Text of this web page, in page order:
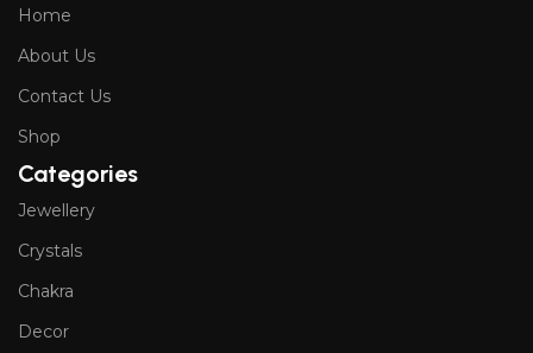
Home
About Us
Contact Us
Shop
Categories
Jewellery
Crystals
Chakra
Decor